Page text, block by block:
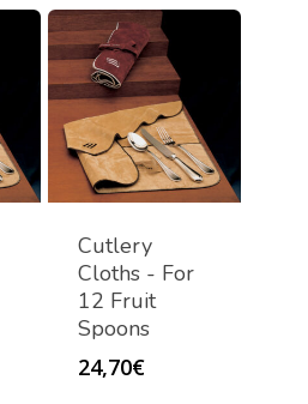
Cutlery
Cloths - For
12 Fruit
Spoons
24,70€